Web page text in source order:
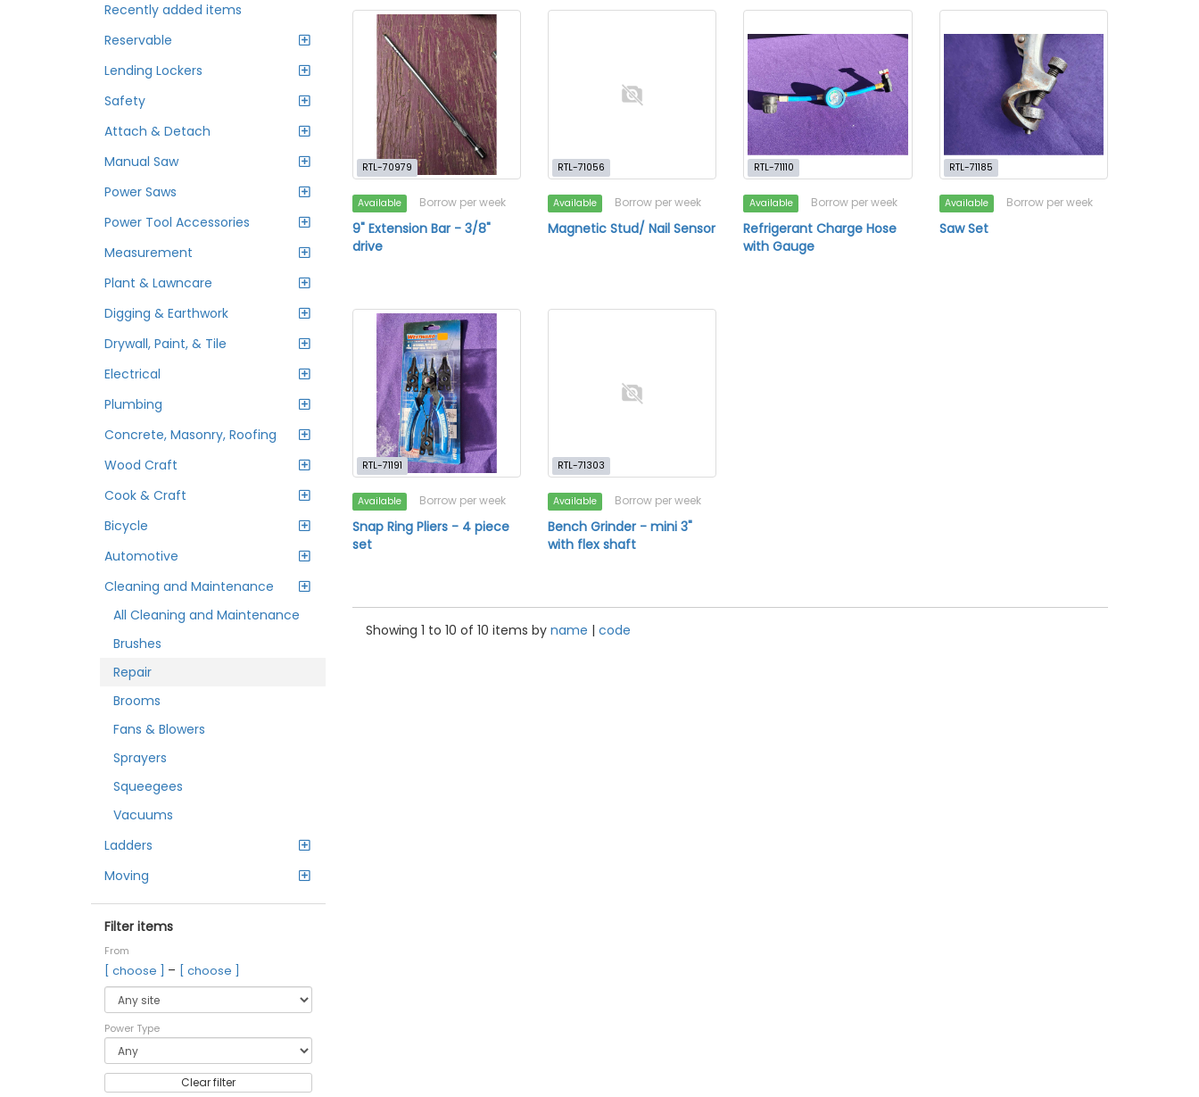
Recently added items
Reservable
Lending Lockers
Safety
Attach & Detach
Manual Saw
Power Saws
Power Tool Accessories
Measurement
Plant & Lawncare
Digging & Earthwork
Drywall, Paint, & Tile
Electrical
Plumbing
Concrete, Masonry, Roofing
Wood Craft
Cook & Craft
Bicycle
Automotive
Cleaning and Maintenance
All Cleaning and Maintenance
Brushes
Repair
Brooms
Fans & Blowers
Sprayers
Squeegees
Vacuums
Ladders
Moving
Filter items
From
[ choose ] – [ choose ]
Power Type
Clear filter
RTL-70979
Available Borrow per week
9" Extension Bar - 3/8"
drive
RTL-71056
Available Borrow per week
Magnetic Stud/ Nail Sensor
RTL-71110
Available Borrow per week
Refrigerant Charge Hose
with Gauge
RTL-71185
Available Borrow per week
Saw Set
RTL-71191
Available Borrow per week
Snap Ring Pliers - 4 piece
set
RTL-71303
Available Borrow per week
Bench Grinder - mini 3"
with flex shaft
Showing 1 to 10 of 10 items by name | code